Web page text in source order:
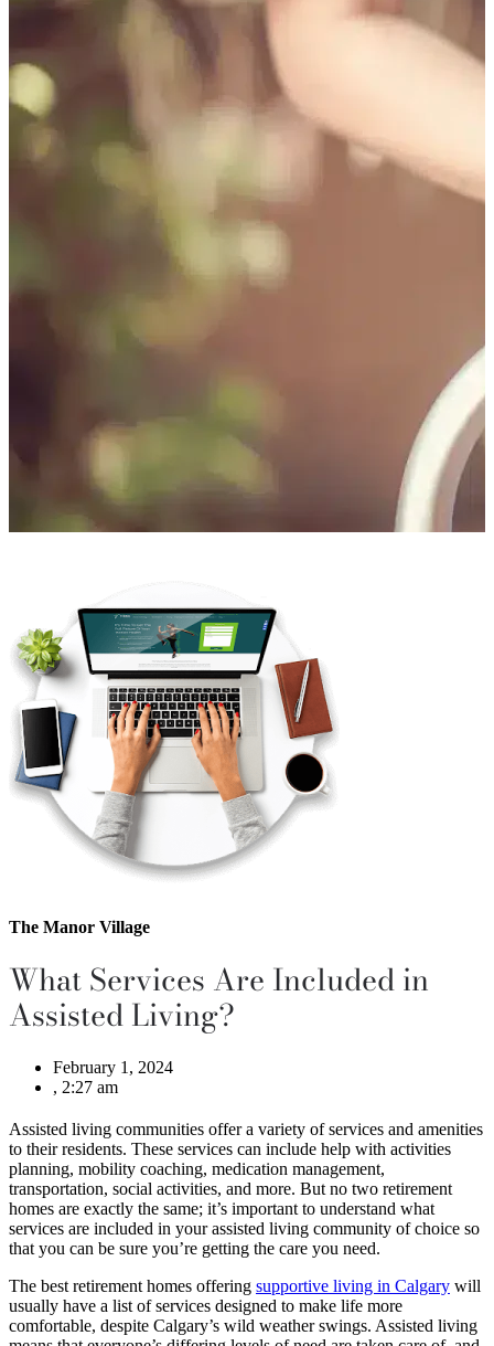
The Manor Village
What Services Are Included in
Assisted Living?
February 1, 2024
, 2:27 am
Assisted living communities offer a variety of services and amenities
to their residents. These services can include help with activities
planning, mobility coaching, medication management,
transportation, social activities, and more. But no two retirement
homes are exactly the same; it’s important to understand what
services are included in your assisted living community of choice so
that you can be sure you’re getting the care you need.
The best retirement homes offering supportive living in Calgary will
usually have a list of services designed to make life more
comfortable, despite Calgary’s wild weather swings. Assisted living